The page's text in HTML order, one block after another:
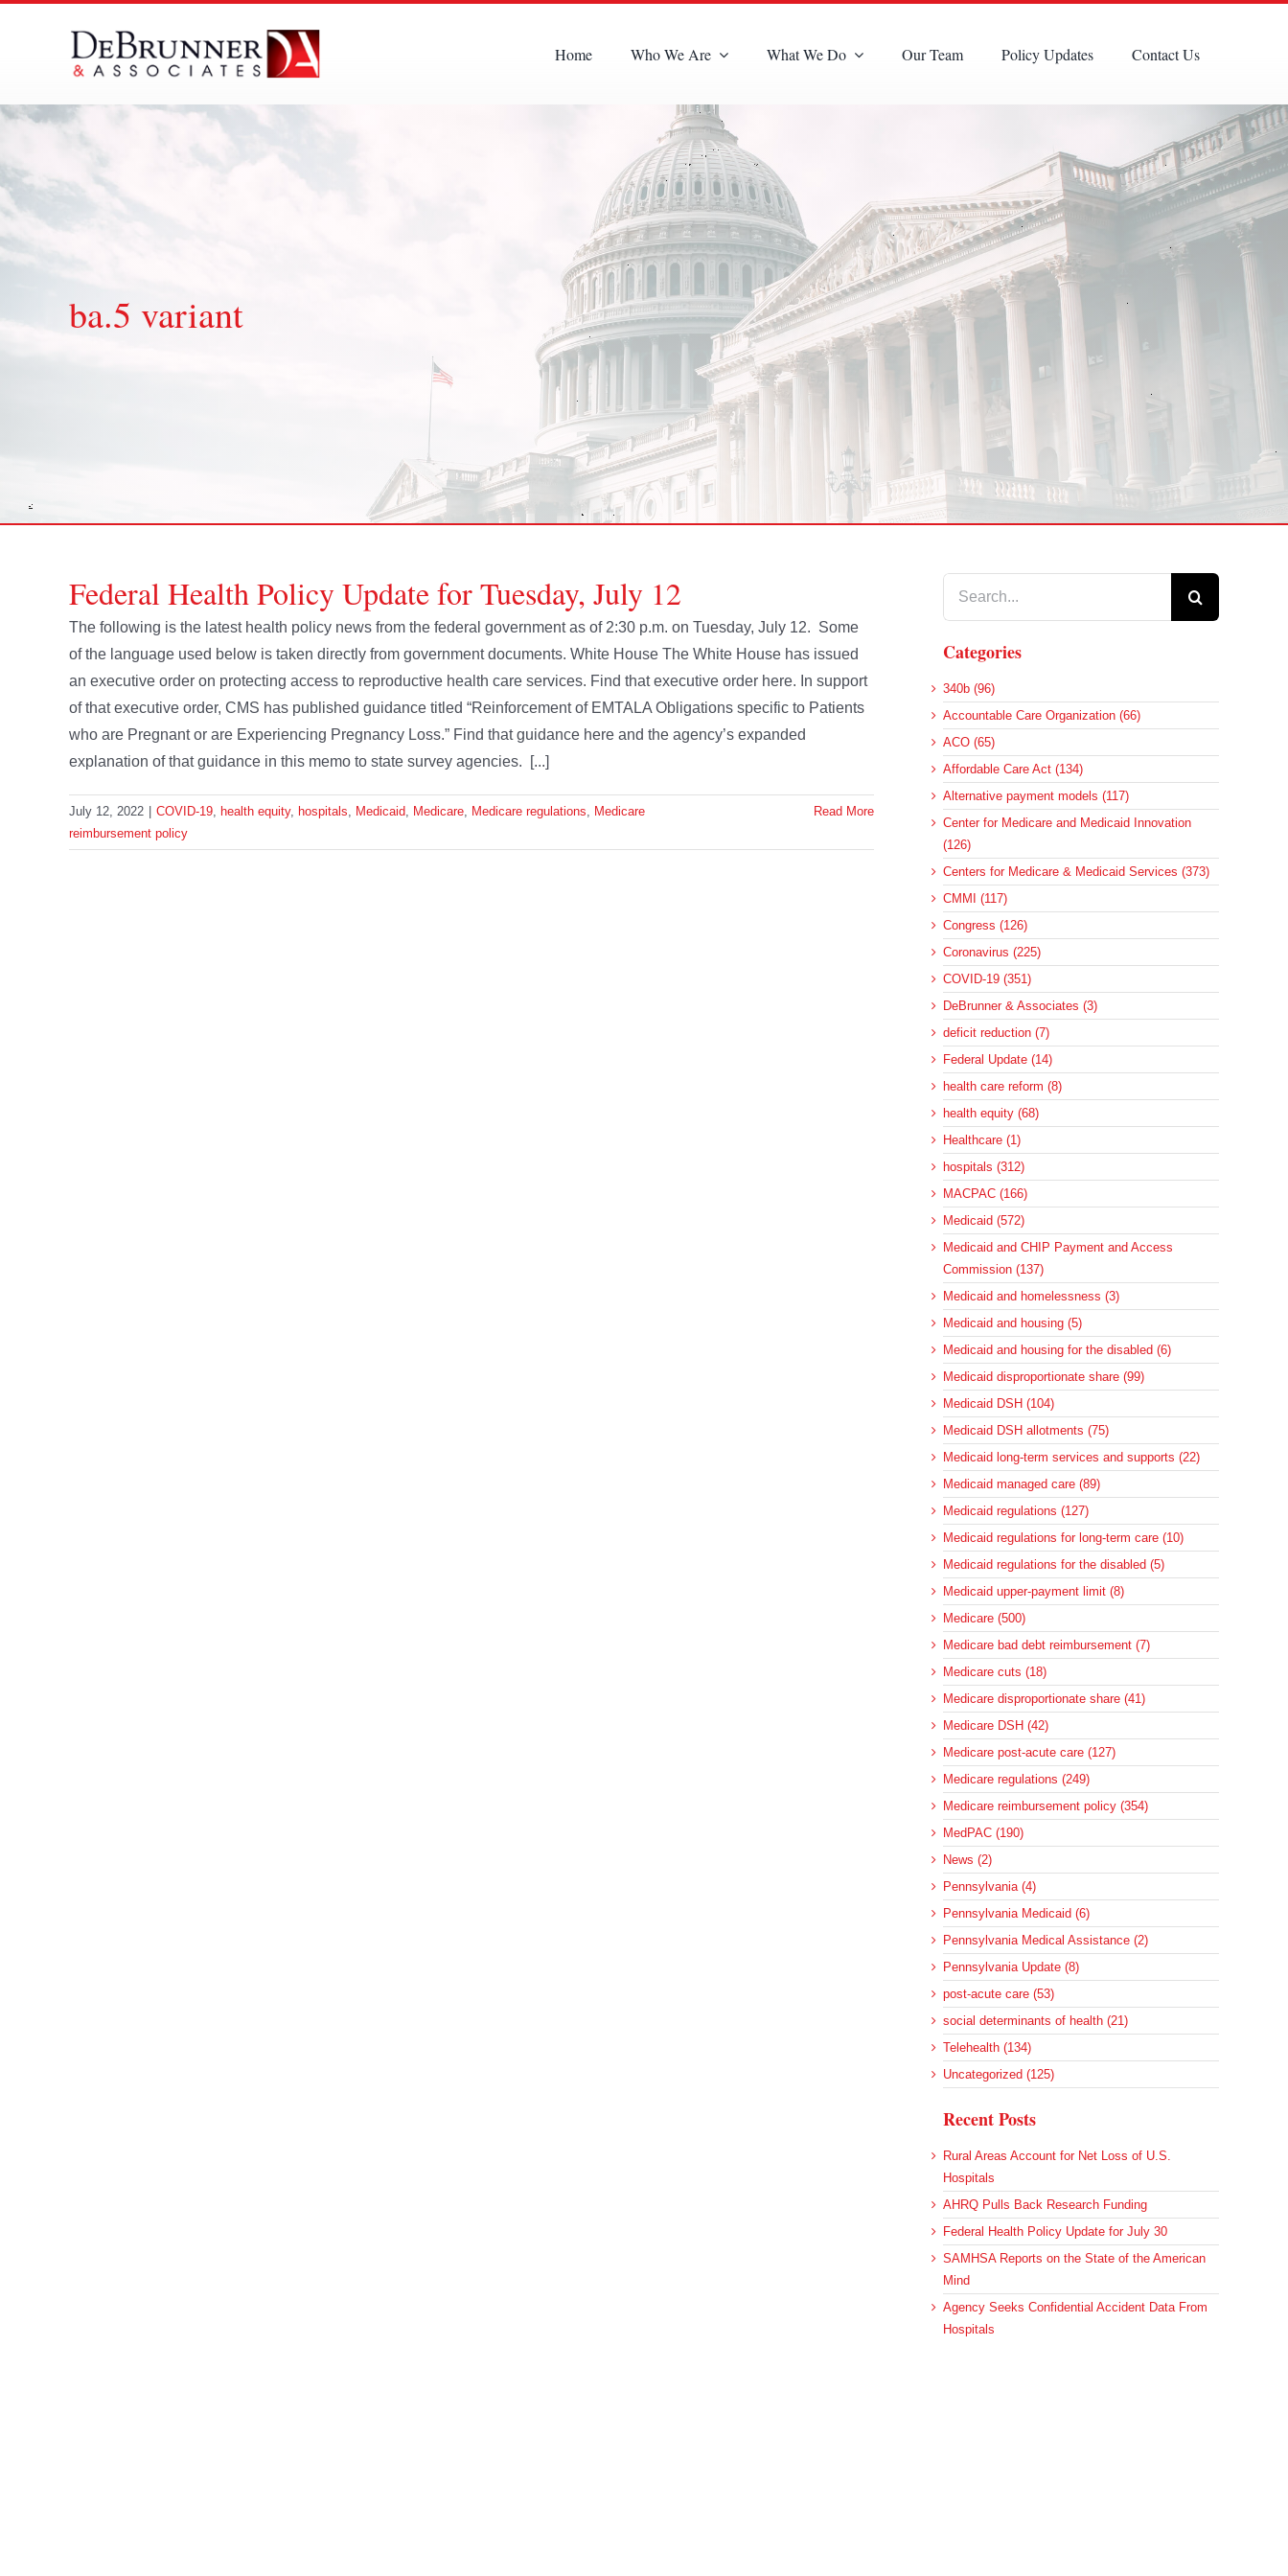
Home Who We Are What We Do Our Team Policy Updates Contact Us
ba.5 variant
Federal Health Policy Update for Tuesday, July 12
The following is the latest health policy news from the federal government as of 2:30 p.m. on Tuesday, July 12. Some
of the language used below is taken directly from government documents. White House The White House has issued
an executive order on protecting access to reproductive health care services. Find that executive order here. In support
of that executive order, CMS has published guidance titled “Reinforcement of EMTALA Obligations specific to Patients
who are Pregnant or are Experiencing Pregnancy Loss.” Find that guidance here and the agency’s expanded
explanation of that guidance in this memo to state survey agencies. [...]
July 12, 2022 COVID-19, health equity, hospitals, Medicaid, Medicare, Medicare regulations, Medicare
reimbursement policy
Read More
Categories
340b (96)
Accountable Care Organization (66)
ACO (65)
Affordable Care Act (134)
Alternative payment models (117)
Center for Medicare and Medicaid Innovation
(126)
Centers for Medicare & Medicaid Services (373)
CMMI (117)
Congress (126)
Coronavirus (225)
COVID-19 (351)
DeBrunner & Associates (3)
deficit reduction (7)
Federal Update (14)
health care reform (8)
health equity (68)
Healthcare (1)
hospitals (312)
MACPAC (166)
Medicaid (572)
Medicaid and CHIP Payment and Access
Commission (137)
Medicaid and homelessness (3)
Medicaid and housing (5)
Medicaid and housing for the disabled (6)
Medicaid disproportionate share (99)
Medicaid DSH (104)
Medicaid DSH allotments (75)
Medicaid long-term services and supports (22)
Medicaid managed care (89)
Medicaid regulations (127)
Medicaid regulations for long-term care (10)
Medicaid regulations for the disabled (5)
Medicaid upper-payment limit (8)
Medicare (500)
Medicare bad debt reimbursement (7)
Medicare cuts (18)
Medicare disproportionate share (41)
Medicare DSH (42)
Medicare post-acute care (127)
Medicare regulations (249)
Medicare reimbursement policy (354)
MedPAC (190)
News (2)
Pennsylvania (4)
Pennsylvania Medicaid (6)
Pennsylvania Medical Assistance (2)
Pennsylvania Update (8)
post-acute care (53)
social determinants of health (21)
Telehealth (134)
Uncategorized (125)
Recent Posts
Rural Areas Account for Net Loss of U.S.
Hospitals
AHRQ Pulls Back Research Funding
Federal Health Policy Update for July 30
SAMHSA Reports on the State of the American
Mind
Agency Seeks Confidential Accident Data From
Hospitals